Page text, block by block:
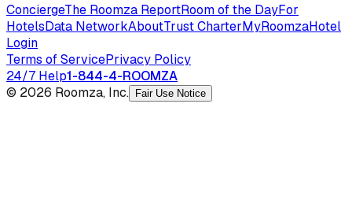
ConciergeThe Roomza ReportRoom of the DayFor
HotelsData NetworkAboutTrust CharterMyRoomzaHotel
Login
Terms of ServicePrivacy Policy
24/7 Help1-844-4-ROOMZA
© 2026 Roomza, Inc.
Fair Use Notice